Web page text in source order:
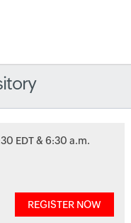
EDT & 6:30 a.m.
REGISTER NOW